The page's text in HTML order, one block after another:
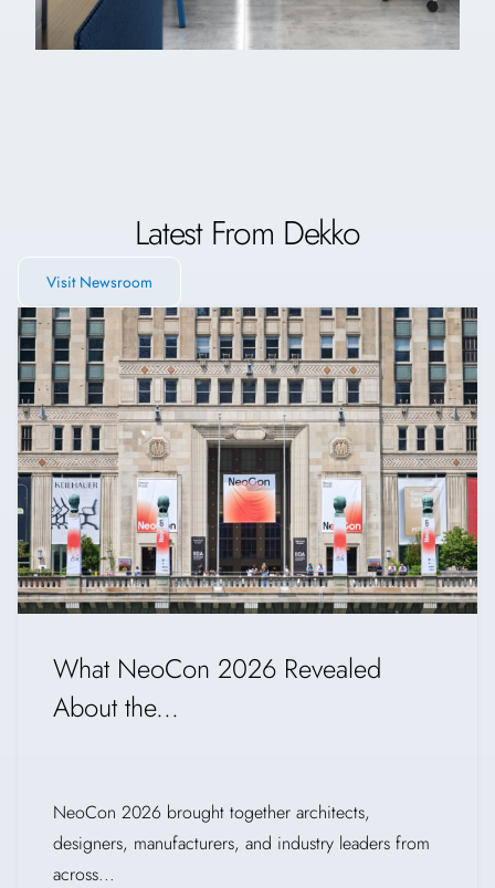
Latest From Dekko
Visit Newsroom
What NeoCon 2026 Revealed
About the...
NeoCon 2026 brought together architects,
designers, manufacturers, and industry leaders from
across...